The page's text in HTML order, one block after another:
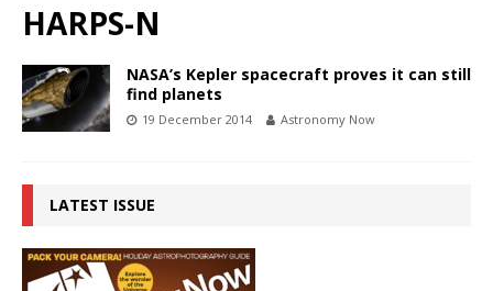
HARPS-N
NASA’s Kepler spacecraft proves it can still
find planets
19 December 2014 Astronomy Now
LATEST ISSUE